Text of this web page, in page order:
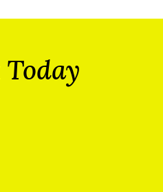
Today